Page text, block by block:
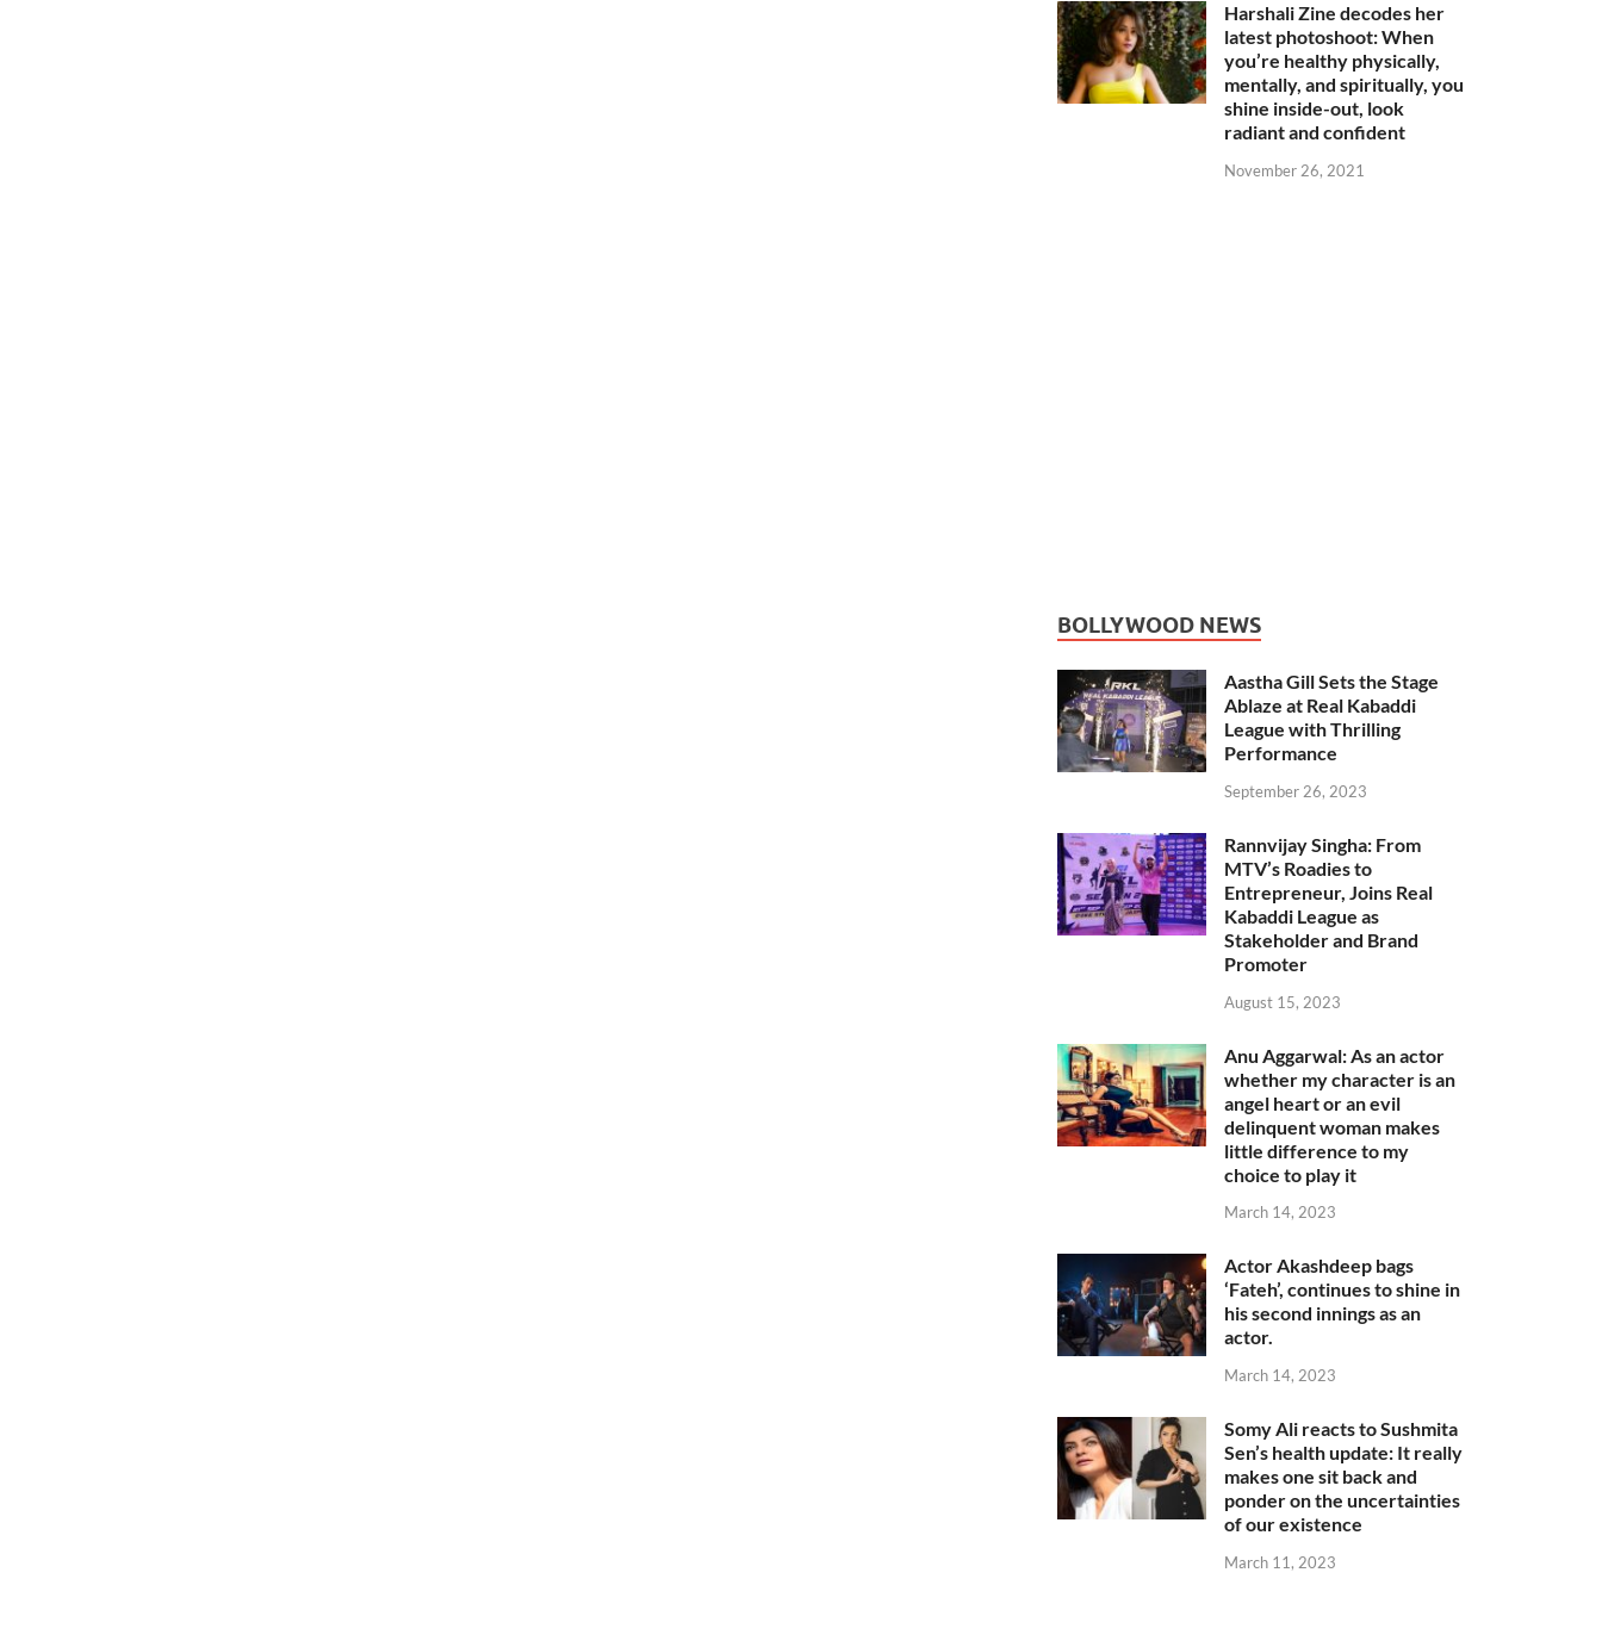
Harshali Zine decodes her
latest photoshoot: When
you’re healthy physically,
mentally, and spiritually, you
shine inside-out, look
radiant and confident
November 26, 2021
BOLLYWOOD NEWS
Aastha Gill Sets the Stage
Ablaze at Real Kabaddi
League with Thrilling
Performance
September 26, 2023
Rannvijay Singha: From
MTV’s Roadies to
Entrepreneur, Joins Real
Kabaddi League as
Stakeholder and Brand
Promoter
August 15, 2023
Anu Aggarwal: As an actor
whether my character is an
angel heart or an evil
delinquent woman makes
little difference to my
choice to play it
March 14, 2023
Actor Akashdeep bags
‘Fateh’, continues to shine in
his second innings as an
actor.
March 14, 2023
Somy Ali reacts to Sushmita
Sen’s health update: It really
makes one sit back and
ponder on the uncertainties
of our existence
March 11, 2023